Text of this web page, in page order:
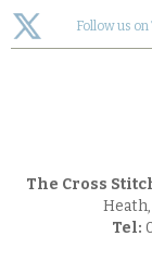
Follow us
The Cross
Tel: